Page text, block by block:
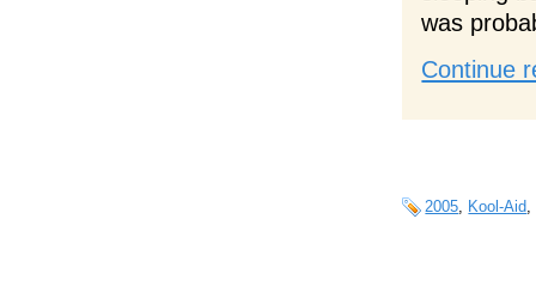
was
Continue
2005 Kool-Aid